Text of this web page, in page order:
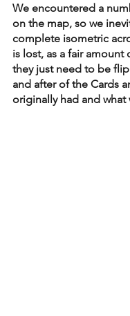
We encountered a
on the map, so we
complete isometric
is lost, as a fair
they just need to be
and after of the Cards
originally had and